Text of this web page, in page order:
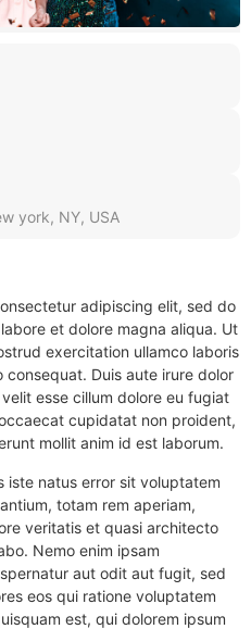
york, NY, USA
adipiscing elit, sed do
et dolore magna aliqua. Ut
exercitation ullamco laboris
Duis aute irure dolor
esse cillum dolore eu fugiat
cupidatat non proident,
mollit anim id est laborum.
iste natus error sit voluptatem
totam rem aperiam,
veritatis et quasi architecto
Nemo enim ipsam
aut odit aut fugit, sed
eos qui ratione voluptatem
est, qui dolorem ipsum